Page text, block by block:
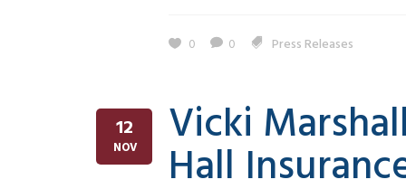
0 0 Press Releases
12
NOV Vicki
Hall